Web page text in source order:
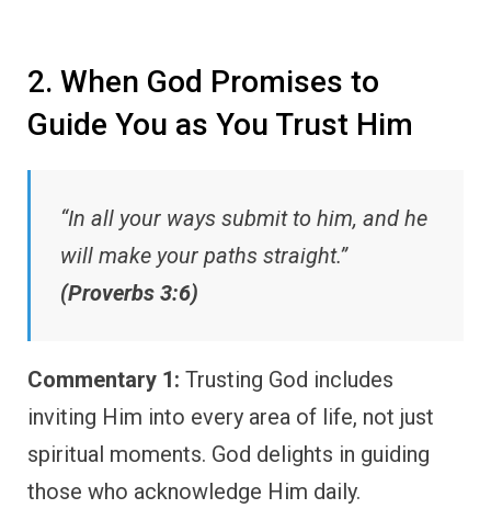
2. When God Promises to
Guide You as You Trust Him
“In all your ways submit to him, and he
will make your paths straight.”
(Proverbs 3:6)
Commentary 1: Trusting God includes
inviting Him into every area of life, not just
spiritual moments. God delights in guiding
those who acknowledge Him daily.